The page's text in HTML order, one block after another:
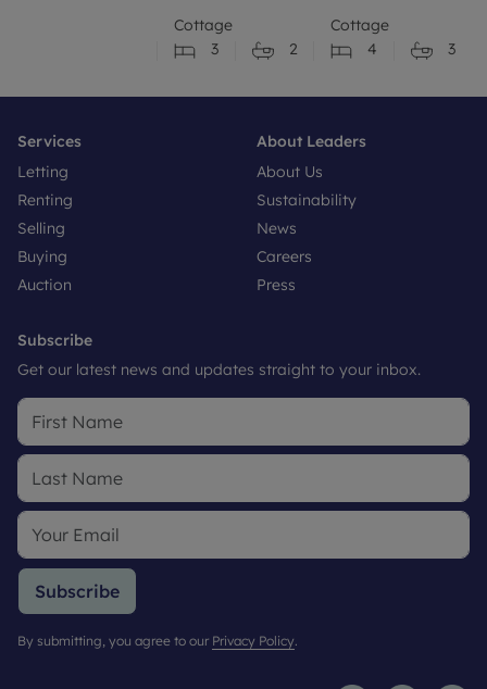
Cottage
3
2
Cottage
4
3
Services
Letting
Renting
Selling
Buying
Auction
About Leaders
About Us
Sustainability
News
Careers
Press
Subscribe
Get our latest news and updates straight to your inbox.
Subscribe
By submitting, you agree to our Privacy Policy.